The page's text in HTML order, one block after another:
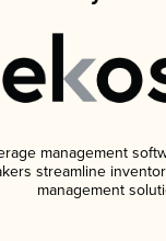
management
streamline
management